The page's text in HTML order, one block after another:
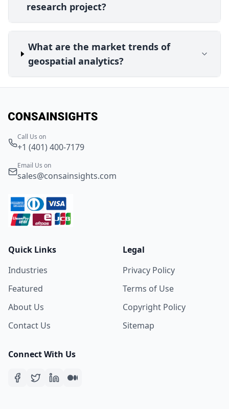
research project?
What are the market trends of
geospatial analytics?
Call Us on
+1 (401) 400-7179
Email Us on
sales@consainsights.com
Quick Links
Industries
Featured
About Us
Contact Us
Legal
Privacy Policy
Terms of Use
Copyright Policy
Sitemap
Connect With Us